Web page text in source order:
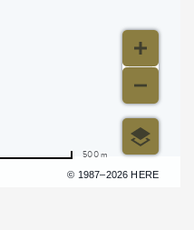
© 1987–2026 HERE
500 m